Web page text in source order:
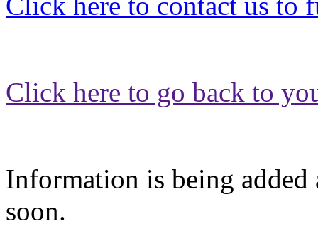
Click here to go back to
Information is being added
soon.